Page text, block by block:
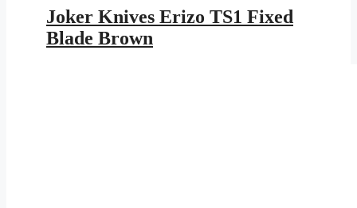
was:
$113.95.
is:
$61.28.
Joker Knives Erizo TS1 Fixed
Blade Brown